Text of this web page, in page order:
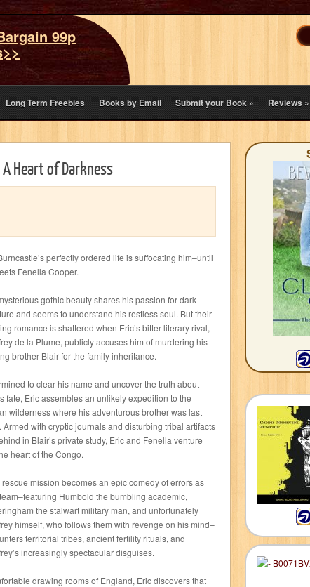
99p
Long Term Freebies Books by Email Submit your Book» Reviews»
Heart of Darkness
perfectly ordered life is suffocating him–until
Fenella Cooper.
gothic beauty shares his passion for dark
and seems to understand his restless soul. But their
romance is shattered when Eric’s bitter literary rival,
de la Plume, publicly accuses him of murdering his
brother Blair for the family inheritance.
to clear his name and uncover the truth about
fate, Eric assembles an unlikely expedition to the
wilderness where his adventurous brother was last
Armed with cryptic journals and disturbing tribal artifacts
in Blair’s private study, Eric and Fenella venture
heart of the Congo.
mission becomes an epic comedy of errors as
Humbold the bumbling academic,
the stalwart military man, and unfortunately
himself, who follows them with revenge on his mind–
territorial tribes, ancient fertility rituals, and
increasingly spectacular disguises.
drawing rooms of England, Eric discovers that